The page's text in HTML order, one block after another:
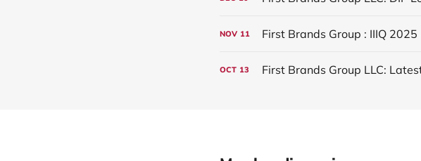
NOV 11 First Brands Group : IIIQ
OCT 13 First Brands Group LLC: